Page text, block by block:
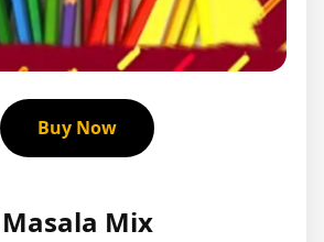
Buy Now
Masala Mix